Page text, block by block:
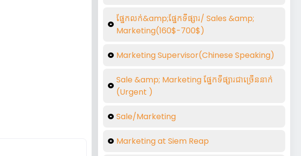
ផ្នែកលក់&amp;ផ្នែកទីផ្សារ/ Sales &amp;
Marketing(160$-700$)
Marketing Supervisor(Chinese Speaking)
Sale &amp; Marketing ផ្នែកទីផ្សារជាច្រើននាក់
(Urgent )
Sale/Marketing
Marketing at Siem Reap